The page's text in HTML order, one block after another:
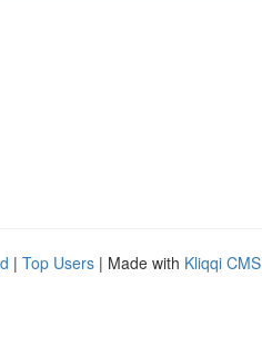
| Top Users | Made with Kliqqi CMS